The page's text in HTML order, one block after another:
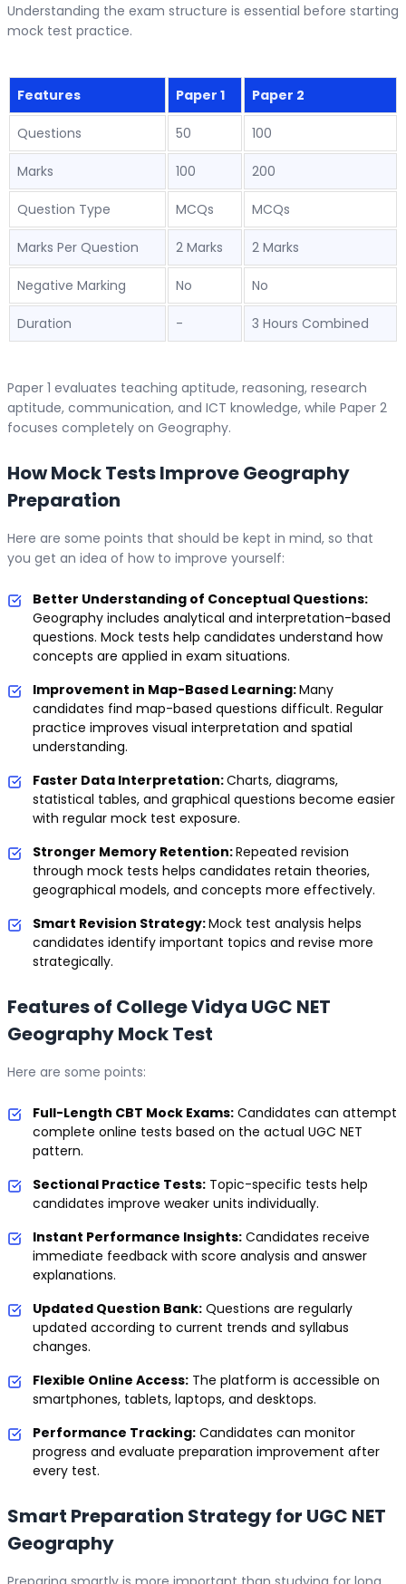
Understanding the exam structure is essential before starting
mock test practice.
Features Paper 1 Paper 2
Questions 50 100
Marks 100 200
Question Type MCQs MCQs
Marks Per Question 2 Marks 2 Marks
Negative Marking No No
Duration - 3 Hours Combined
Paper 1 evaluates teaching aptitude, reasoning, research
aptitude, communication, and ICT knowledge, while Paper 2
focuses completely on Geography.
How Mock Tests Improve Geography
Preparation
Here are some points that should be kept in mind, so that
you get an idea of how to improve yourself:
Better Understanding of Conceptual Questions:
Geography includes analytical and interpretation-based
questions. Mock tests help candidates understand how
concepts are applied in exam situations.
Improvement in Map-Based Learning:Many
candidates find map-based questions difficult. Regular
practice improves visual interpretation and spatial
understanding.
Faster Data Interpretation:Charts, diagrams,
statistical tables, and graphical questions become easier
with regular mock test exposure.
Stronger Memory Retention:Repeated revision
through mock tests helps candidates retain theories,
geographical models, and concepts more effectively.
Smart Revision Strategy:Mock test analysis helps
candidates identify important topics and revise more
strategically.
Features of College Vidya UGC NET
Geography Mock Test
Here are some points:
Full-Length CBT Mock Exams: Candidates can attempt
complete online tests based on the actual UGC NET
pattern.
Sectional Practice Tests: Topic-specific tests help
candidates improve weaker units individually.
Instant Performance Insights: Candidates receive
immediate feedback with score analysis and answer
explanations.
Updated Question Bank: Questions are regularly
updated according to current trends and syllabus
changes.
Flexible Online Access: The platform is accessible on
smartphones, tablets, laptops, and desktops.
Performance Tracking: Candidates can monitor
progress and evaluate preparation improvement after
every test.
Smart Preparation Strategy for UGC NET
Geography